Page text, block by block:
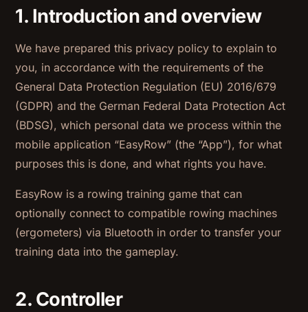
1. Introduction and overview
We have prepared this privacy policy to explain to
you, in accordance with the requirements of the
General Data Protection Regulation (EU) 2016/679
(GDPR) and the German Federal Data Protection Act
(BDSG), which personal data we process within the
mobile application “EasyRow” (the “App”), for what
purposes this is done, and what rights you have.
EasyRow is a rowing training game that can
optionally connect to compatible rowing machines
(ergometers) via Bluetooth in order to transfer your
training data into the gameplay.
2. Controller